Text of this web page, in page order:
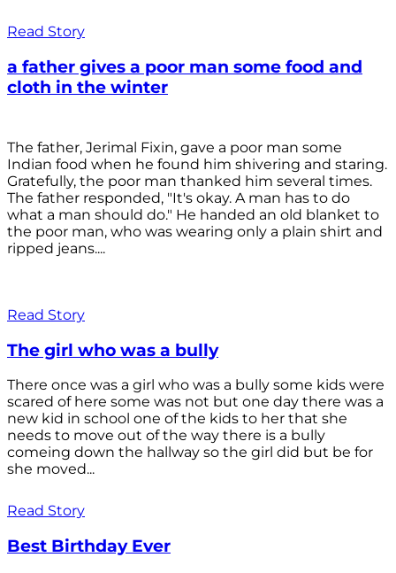
Read Story
a father gives a poor man some food and
cloth in the winter
The father, Jerimal Fixin, gave a poor man some
Indian food when he found him shivering and staring.
Gratefully, the poor man thanked him several times.
The father responded, "It's okay. A man has to do
what a man should do." He handed an old blanket to
the poor man, who was wearing only a plain shirt and
ripped jeans....
Read Story
The girl who was a bully
There once was a girl who was a bully some kids were
scared of here some was not but one day there was a
new kid in school one of the kids to her that she
needs to move out of the way there is a bully
comeing down the hallway so the girl did but be for
she moved...
Read Story
Best Birthday Ever